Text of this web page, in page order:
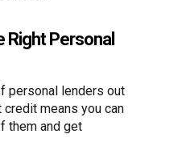
Right Personal
personal lenders out
means you can
them and get